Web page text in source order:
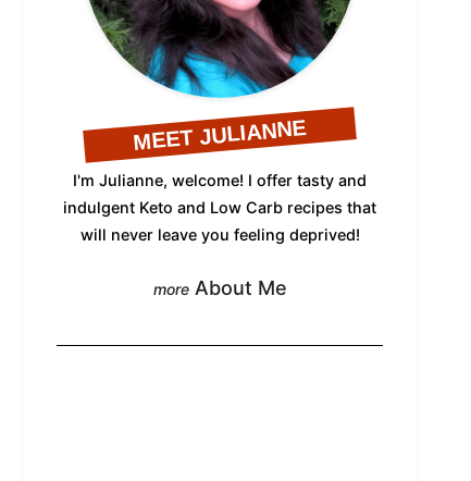
MEET JULIANNE
I'm Julianne, welcome! I offer tasty and
indulgent Keto and Low Carb recipes that
will never leave you feeling deprived!
About Me